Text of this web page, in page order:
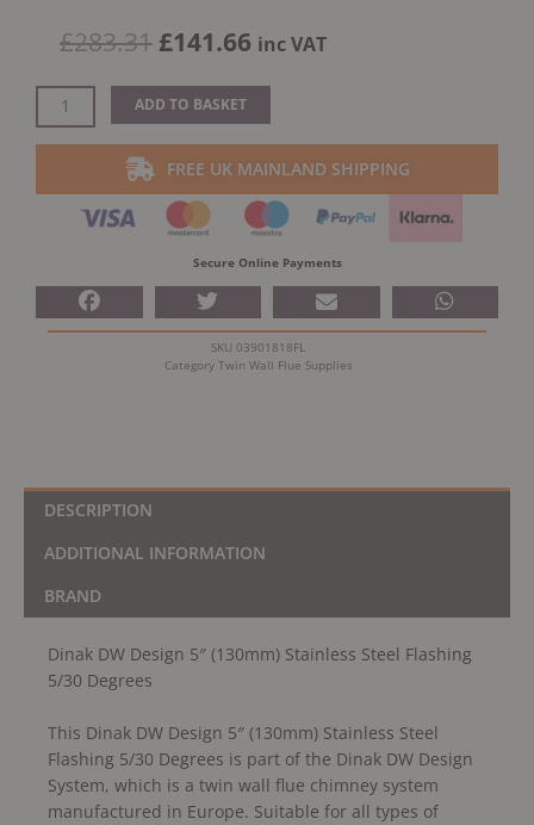
£283.31 Original
was:
£283.31.
£141.66 Current
is:
£141.66.
inc VAT
Dinak
DW
Design
(130mm)
Stainless
Flashing
Degrees
ADD TO BASKET
FREE UK MAINLAND SHIPPING
Secure Online Payments
SKU 03901818FL
Category Twin Wall Flue Supplies
DESCRIPTION
ADDITIONAL INFORMATION
BRAND
Dinak DW Design 5″ (130mm) Stainless Steel Flashing
5/30 Degrees
This Dinak DW Design 5″ (130mm) Stainless Steel
Flashing 5/30 Degrees is part of the Dinak DW Design
System, which is a twin wall flue chimney system
manufactured in Europe. Suitable for all types of